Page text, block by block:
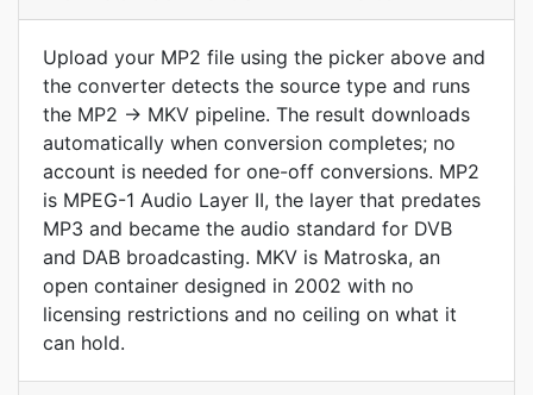
Upload your MP2 file using the picker above and
the converter detects the source type and runs
the MP2 -> MKV pipeline. The result downloads
automatically when conversion completes; no
account is needed for one-off conversions. MP2
is MPEG-1 Audio Layer II, the layer that predates
MP3 and became the audio standard for DVB
and DAB broadcasting. MKV is Matroska, an
open container designed in 2002 with no
licensing restrictions and no ceiling on what it
can hold.